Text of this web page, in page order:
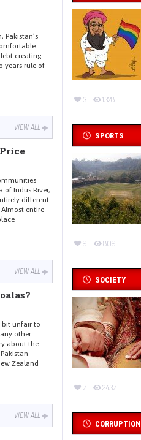
Pakistan’s
creating
years rule of
VIEW ALL
of Indus River,
different
entire
VIEW ALL
bit unfair to
other
about the
Zealand
VIEW ALL
3 1328
SPORTS
9 809
SOCIETY
7 2437
CORRUPTION